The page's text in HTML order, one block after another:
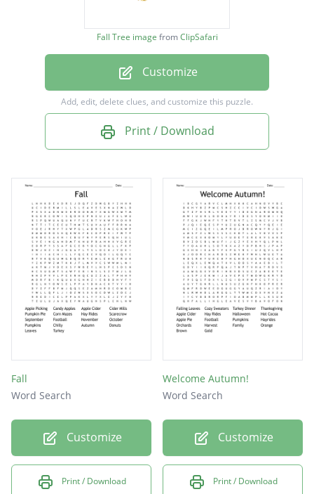
DONUTS
ORANGE
COZY
CROW
FALL
HAY
RED
Fall Tree image fromClipSafari
Customize
Add, edit, delete clues, and customize this puzzle.
Print / Download
Fall
Word Search
Customize
Print / Download
Welcome Autumn!
Word Search
Customize
Print / Download